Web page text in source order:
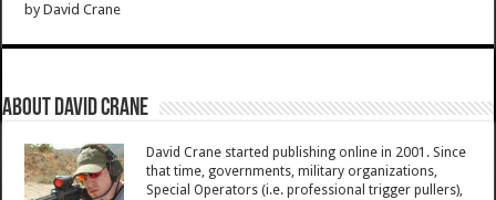
byDavid Crane
About David Crane
David Crane started publishing online in 2001. Since
that time, governments, military organizations,
Special Operators (i.e. professional trigger pullers),